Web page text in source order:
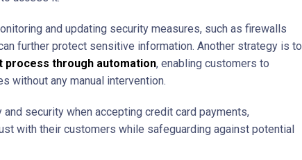
and updating security measures, such as firewalls
further protect sensitive information. Another strategy is to
process through automation, enabling customers to
without any manual intervention.
security when accepting credit card payments,
with their customers while safeguarding against potential